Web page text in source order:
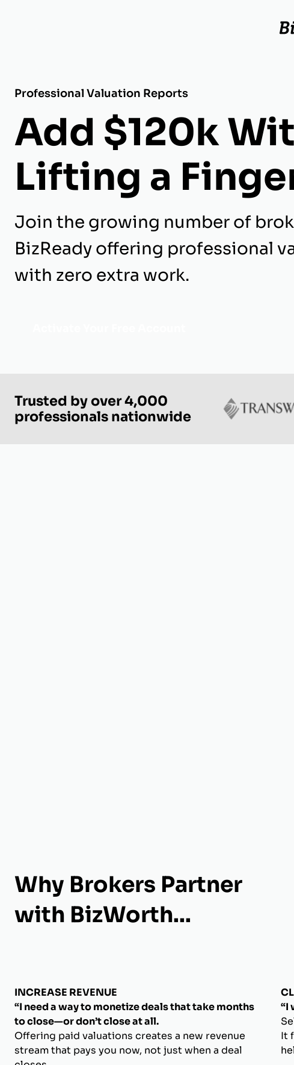
Professional Valuation Reports
Add $120k
Lifting a
Join the growing number of
BizReady offering professional
with zero extra work.
Trusted by over 4,000
professionals nationwide
Why Brokers Partner
with BizWorth...
INCREASE REVENUE
“I need a way to monetize deals that take months
to close—or don’t close at all.
Offering paid valuations creates a new revenue
stream that pays you now, not just when a deal
“I
It